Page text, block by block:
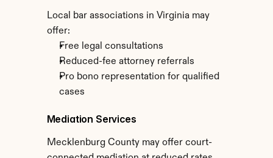
Local bar associations in Virginia may
offer:
Free legal consultations
Reduced-fee attorney referrals
Pro bono representation for qualified
cases
Mediation Services
Mecklenburg County may offer court-